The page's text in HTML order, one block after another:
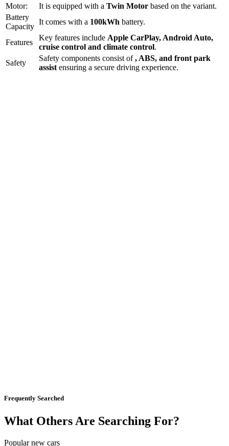
Motor:
It is equipped with a Twin Motor based on the variant.
Battery
Capacity
It comes with a 100kWh battery.
Features
Key features include Apple CarPlay, Android Auto,
cruise control and climate control.
Safety
Safety components consist of, ABS, and front park
assist ensuring a secure driving experience.
Frequently Searched
What Others Are Searching For?
Popular new cars